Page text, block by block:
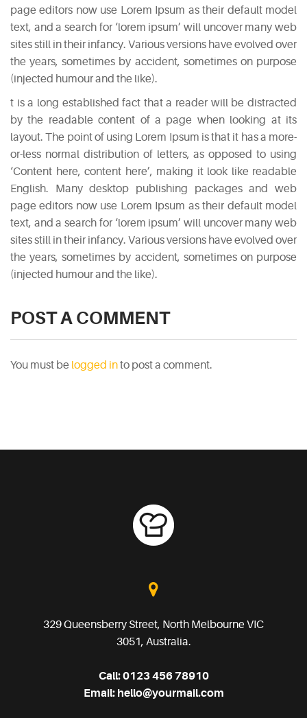
page editors now use Lorem Ipsum as their default model
text, and a search for ‘lorem ipsum’ will uncover many web
sites still in their infancy. Various versions have evolved over
the years, sometimes by accident, sometimes on purpose
(injected humour and the like).
t is a long established fact that a reader will be distracted
by the readable content of a page when looking at its
layout. The point of using Lorem Ipsum is that it has a more-
or-less normal distribution of letters, as opposed to using
‘Content here, content here’, making it look like readable
English. Many desktop publishing packages and web
page editors now use Lorem Ipsum as their default model
text, and a search for ‘lorem ipsum’ will uncover many web
sites still in their infancy. Various versions have evolved over
the years, sometimes by accident, sometimes on purpose
(injected humour and the like).
POST A COMMENT
You must be logged into post a comment.
329 Queensberry Street, North Melbourne VIC
3051, Australia.
Call:0123 456 78910
Email: hello@yourmail.com